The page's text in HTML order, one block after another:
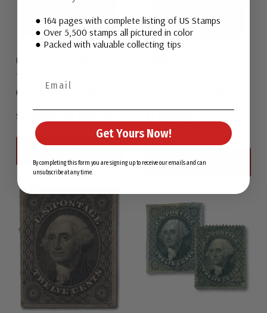
United States 15
1855 10c Washington,
Green, Type III, Imperf.
$210.00
$19,000.00
View All
● 164 pages with complete listing of US Stamps
● Over 5,500 stamps all pictured in color
● Packed with valuable collecting tips
Get Yours Now!
By completing this form you are signing up to receive our emails and can
unsubscribe at any time.